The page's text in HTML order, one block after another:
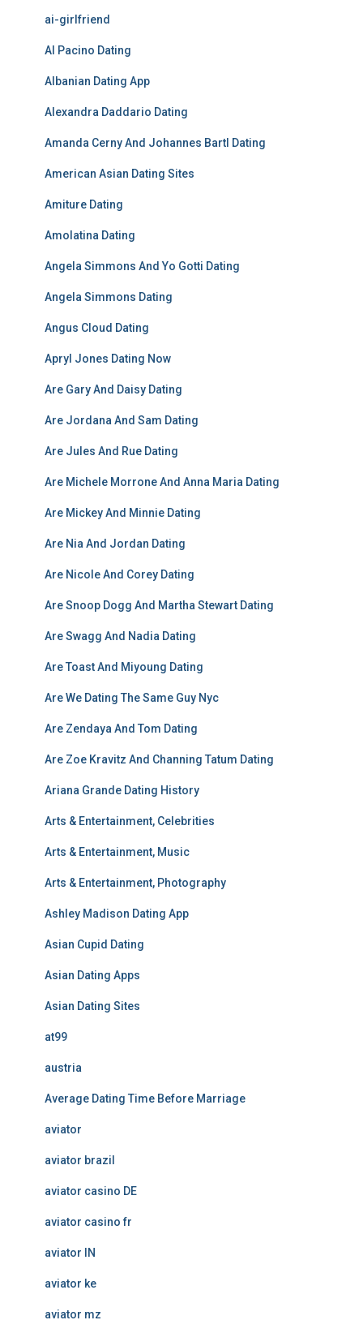
ai-girlfriend
Al Pacino Dating
Albanian Dating App
Alexandra Daddario Dating
Amanda Cerny And Johannes Bartl Dating
American Asian Dating Sites
Amiture Dating
Amolatina Dating
Angela Simmons And Yo Gotti Dating
Angela Simmons Dating
Angus Cloud Dating
Apryl Jones Dating Now
Are Gary And Daisy Dating
Are Jordana And Sam Dating
Are Jules And Rue Dating
Are Michele Morrone And Anna Maria Dating
Are Mickey And Minnie Dating
Are Nia And Jordan Dating
Are Nicole And Corey Dating
Are Snoop Dogg And Martha Stewart Dating
Are Swagg And Nadia Dating
Are Toast And Miyoung Dating
Are We Dating The Same Guy Nyc
Are Zendaya And Tom Dating
Are Zoe Kravitz And Channing Tatum Dating
Ariana Grande Dating History
Arts & Entertainment, Celebrities
Arts & Entertainment, Music
Arts & Entertainment, Photography
Ashley Madison Dating App
Asian Cupid Dating
Asian Dating Apps
Asian Dating Sites
at99
austria
Average Dating Time Before Marriage
aviator
aviator brazil
aviator casino DE
aviator casino fr
aviator IN
aviator ke
aviator mz